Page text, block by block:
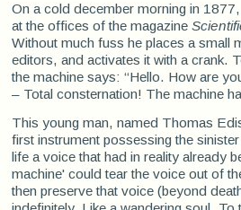
On a cold december morning in
at the offices of the magazine
Without much fuss he places a small
editors, and activates it with a crank.
the machine says: “Hello. How are
– Total consternation! The machine
This young man, named Thomas
first instrument possessing the
life a voice that had in reality already
machine' could tear the voice out of
then preserve that voice (beyond